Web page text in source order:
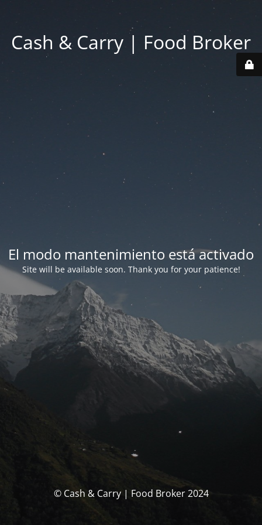
Cash & Carry | Food Broker
El modo mantenimiento está activado
Site will be available soon. Thank you for your patience!
© Cash & Carry | Food Broker 2024